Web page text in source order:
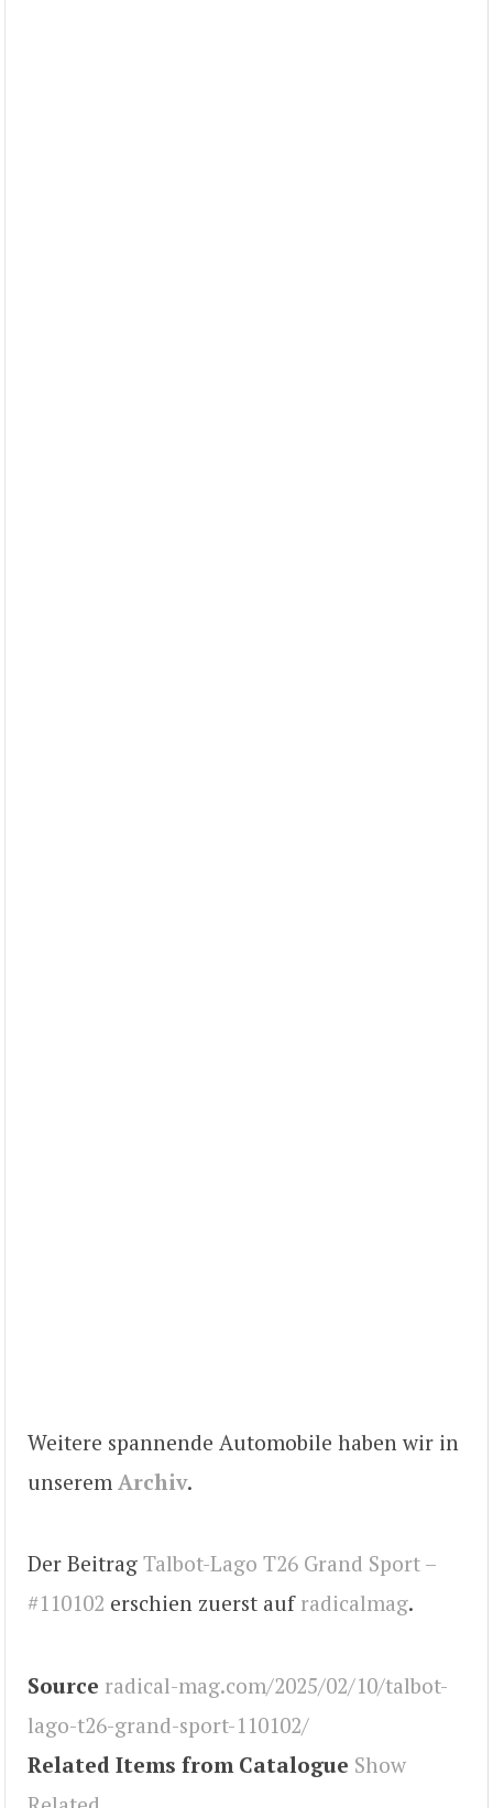
Weitere spannende Automobile haben wir in
unserem Archiv.
Der Beitrag Talbot-Lago T26 Grand Sport –
#110102 erschien zuerst auf radicalmag.
Source radical-mag.com/2025/02/10/talbot-
lago-t26-grand-sport-110102/
Related Items from Catalogue Show